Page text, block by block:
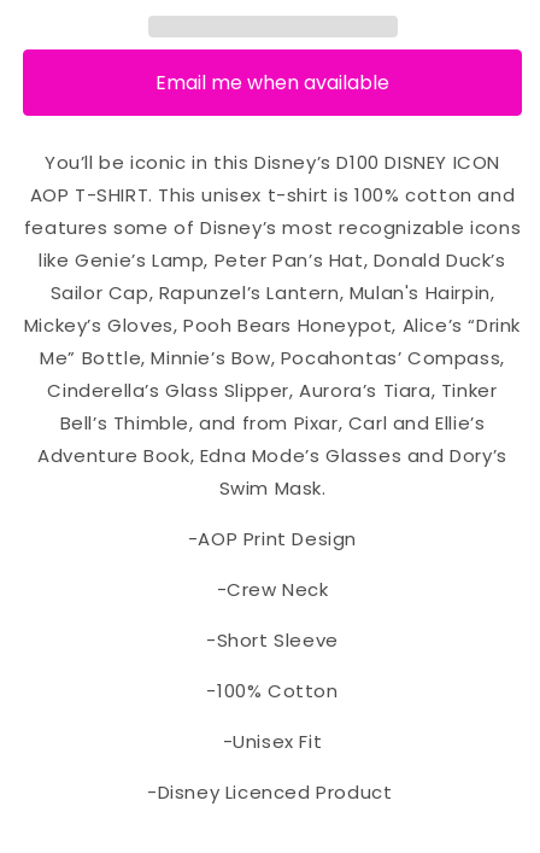
Email me when available
You’ll be iconic in this Disney’s D100 DISNEY ICON
AOP T-SHIRT. This unisex t-shirt is 100% cotton and
features some of Disney’s most recognizable icons
like Genie’s Lamp, Peter Pan’s Hat, Donald Duck’s
Sailor Cap, Rapunzel’s Lantern, Mulan's Hairpin,
Mickey’s Gloves, Pooh Bears Honeypot, Alice’s “Drink
Me” Bottle, Minnie’s Bow, Pocahontas’ Compass,
Cinderella’s Glass Slipper, Aurora’s Tiara, Tinker
Bell’s Thimble, and from Pixar, Carl and Ellie’s
Adventure Book, Edna Mode’s Glasses and Dory’s
Swim Mask.
-AOP Print Design
-Crew Neck
-Short Sleeve
-100% Cotton
-Unisex Fit
-Disney Licenced Product